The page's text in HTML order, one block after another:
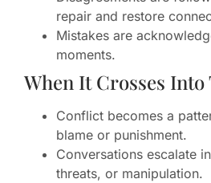
repair and restore
Mistakes are
moments.
When It Crosses
Conflict becomes a
blame or punishment.
Conversations escalate
threats, or manipulation.